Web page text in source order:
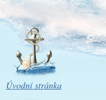
Úvodní stránka